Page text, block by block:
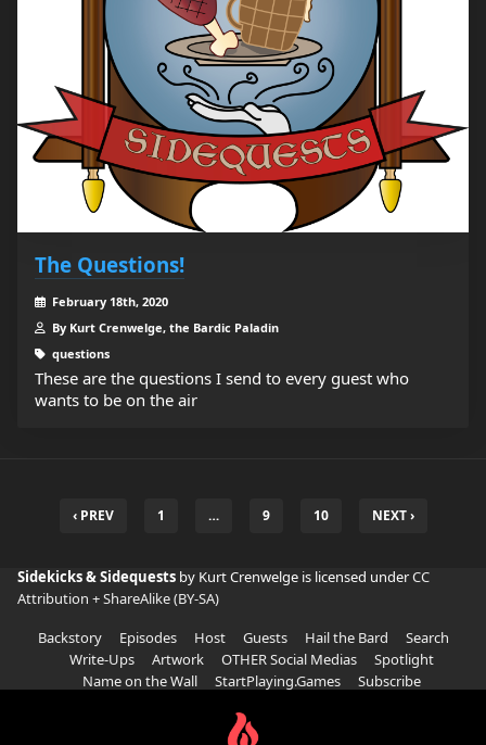
The Questions!
February 18th, 2020
By Kurt Crenwelge, the Bardic Paladin
questions
These are the questions I send to every guest who
wants to be on the air
‹ PREV 1 … 9 10 NEXT ›
Sidekicks & Sidequests by Kurt Crenwelge is licensed underCC
Attribution + ShareAlike (BY-SA)
Backstory
Episodes Host Guests Hail the Bard
Search
Write-Ups
Artwork OTHER Social Medias
Spotlight
Name on the Wall
StartPlaying.Games Subscribe